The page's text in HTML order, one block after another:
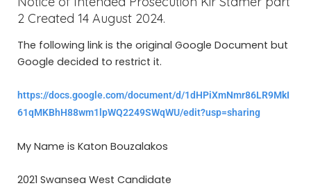
2 Created 14 August 2024.
The following link is the original Google Document but
Google decided to restrict it.
https://docs.google.com/document/d/1dHPiXmNmr86LR9MkI
61qMKBhH88wm1lpWQ2249SWqWU/edit?usp=sharing
My Name is Katon Bouzalakos
2021 Swansea West Candidate